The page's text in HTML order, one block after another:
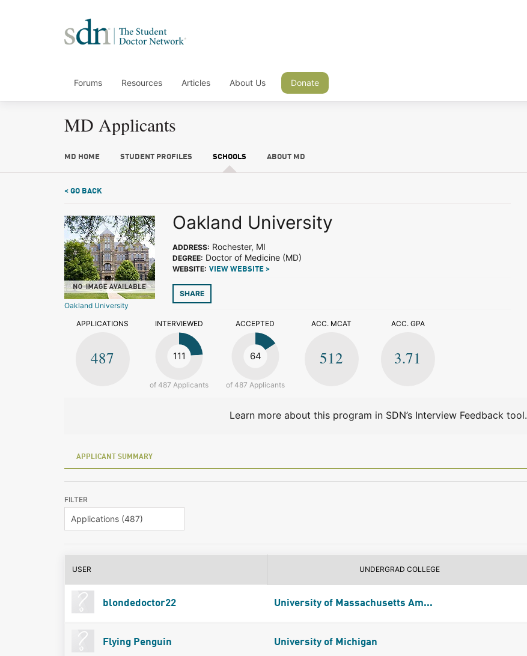
Forums Resources Articles About Us Donate
MD Applicants
MD HOME STUDENT PROFILES SCHOOLS ABOUT MD
< GO BACK
Oakland University
Oakland University
ADDRESS: Rochester, MI
DEGREE: Doctor of Medicine (MD)
WEBSITE: VIEW WEBSITE >
SHARE
APPLICATIONS
487
INTERVIEWED
111
of 487 Applicants
ACCEPTED
64
of 487 Applicants
ACC. MCAT
512
ACC. GPA
3.71
Learn more about this program in SDN’s Interview Feedback tool.
APPLICANT SUMMARY
FILTER
USER UNDERGRAD COLLEGE
blondedoctor22 University of Massachusetts Am...
Flying Penguin University of Michigan